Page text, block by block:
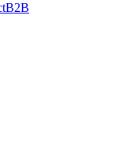
B2B